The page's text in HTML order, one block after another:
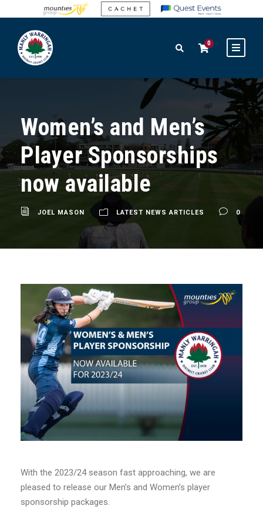
0
Women’s and Men’s
Player Sponsorships
now available
JOEL MASON LATEST NEWS ARTICLES 0
With the 2023/24 season fast approaching, we are
pleased to release our Men’s and Women’s player
sponsorship packages.